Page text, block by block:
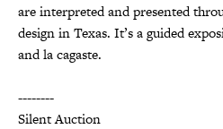
are interpreted and presented
design in Texas. It’s a guided
and la cagaste.
--------
Silent Auction